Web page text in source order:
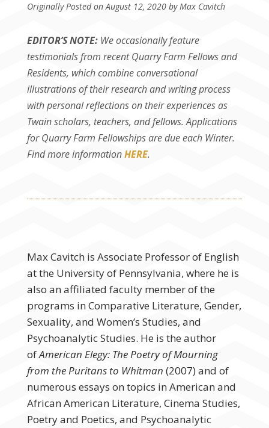
Originally Posted on August 12, 2020 by Max Cavitch
EDITOR’S NOTE:We occasionally feature
testimonials from recent Quarry Farm Fellows and
Residents, which combine conversational
illustrations of their research and writing process
with personal reflections on their experiences as
Twain scholars, teachers, and fellows. Applications
for Quarry Farm Fellowships are due each Winter.
Find more informationHERE.
Max Cavitch is Associate Professor of English
at the University of Pennsylvania, where he is
also an affiliated faculty member of the
programs in Comparative Literature, Gender,
Sexuality, and Women’s Studies, and
Psychoanalytic Studies. He is the author
ofAmerican Elegy: The Poetry of Mourning
from the Puritans to Whitman (2007) and of
numerous essays on topics in American and
African American Literature, Cinema Studies,
Poetry and Poetics, and Psychoanalytic